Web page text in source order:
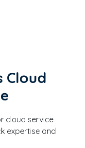
Cloud
cloud service
expertise and